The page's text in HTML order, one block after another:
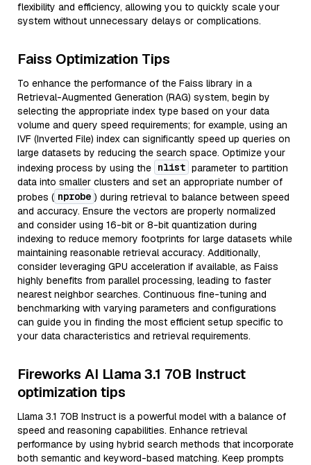
flexibility and efficiency, allowing you to quickly scale your
system without unnecessary delays or complications.
Faiss Optimization Tips
To enhance the performance of the Faiss library in a
Retrieval-Augmented Generation (RAG) system, begin by
selecting the appropriate index type based on your data
volume and query speed requirements; for example, using an
IVF (Inverted File) index can significantly speed up queries on
large datasets by reducing the search space. Optimize your
indexing process by using the nlist parameter to partition
data into smaller clusters and set an appropriate number of
probes ( nprobe ) during retrieval to balance between speed
and accuracy. Ensure the vectors are properly normalized
and consider using 16-bit or 8-bit quantization during
indexing to reduce memory footprints for large datasets while
maintaining reasonable retrieval accuracy. Additionally,
consider leveraging GPU acceleration if available, as Faiss
highly benefits from parallel processing, leading to faster
nearest neighbor searches. Continuous fine-tuning and
benchmarking with varying parameters and configurations
can guide you in finding the most efficient setup specific to
your data characteristics and retrieval requirements.
Fireworks AI Llama 3.1 70B Instruct
optimization tips
Llama 3.1 70B Instruct is a powerful model with a balance of
speed and reasoning capabilities. Enhance retrieval
performance by using hybrid search methods that incorporate
both semantic and keyword-based matching. Keep prompts